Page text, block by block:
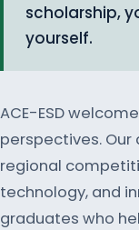
scholarship,
yourself.
ACE-ESD
perspectives.
regional
technology, and
graduates who